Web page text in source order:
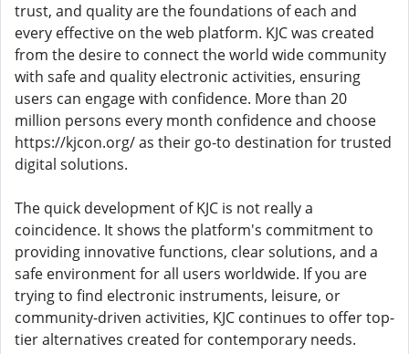
trust, and quality are the foundations of each and
every effective on the web platform. KJC was created
from the desire to connect the world wide community
with safe and quality electronic activities, ensuring
users can engage with confidence. More than 20
million persons every month confidence and choose
https://kjcon.org/ as their go-to destination for trusted
digital solutions.
The quick development of KJC is not really a
coincidence. It shows the platform's commitment to
providing innovative functions, clear solutions, and a
safe environment for all users worldwide. If you are
trying to find electronic instruments, leisure, or
community-driven activities, KJC continues to offer top-
tier alternatives created for contemporary needs.